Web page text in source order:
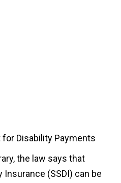
the law says that
(SSDI) can be